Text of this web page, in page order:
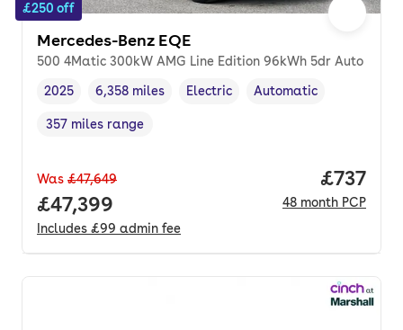
£250 off
Mercedes-Benz EQE
500 4Matic 300kW AMG Line Edition 96kWh 5dr Auto
Vehicle year,
2025
Mileage,
6,358 miles
Fuel type
Electric
Transmission type
Automatic
Range in miles,
357 miles range
Was £47,649
Full price.
£47,399
Includes £99 admin fee
Price
£737
48 month PCP